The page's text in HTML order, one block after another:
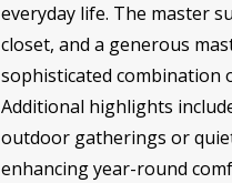
everyday life. The master
closet, and a generous
sophisticated combination
Additional highlights
outdoor gatherings or
enhancing year-round